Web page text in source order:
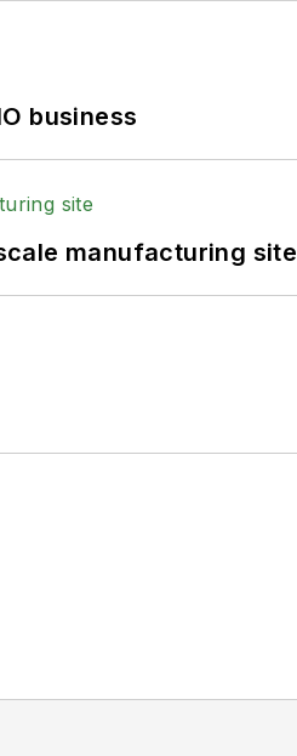
business
manufacturing site